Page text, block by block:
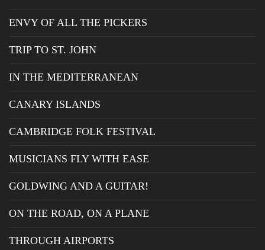
ENVY OF ALL THE PICKERS
TRIP TO ST. JOHN
IN THE MEDITERRANEAN
CANARY ISLANDS
CAMBRIDGE FOLK FESTIVAL
MUSICIANS FLY WITH EASE
GOLDWING AND A GUITAR!
ON THE ROAD, ON A PLANE
THROUGH AIRPORTS